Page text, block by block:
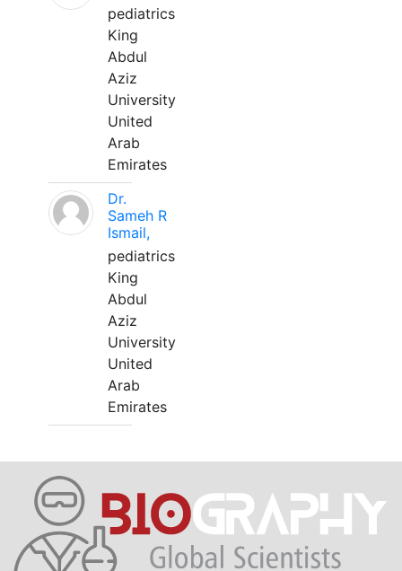
pediatrics
King
Abdul
Aziz
University
United
Arab
Emirates
Dr.
Sameh R
Ismail,
pediatrics
King
Abdul
Aziz
University
United
Arab
Emirates